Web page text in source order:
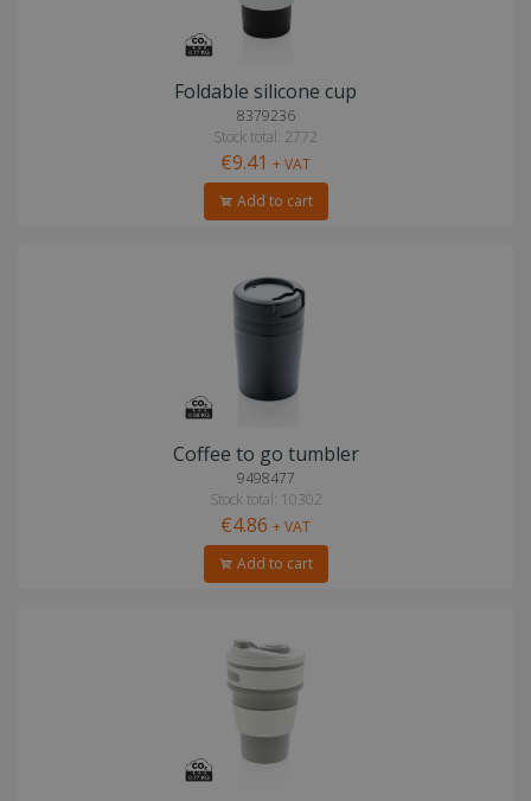
Foldable silicone cup
8379236
Stock total: 2772
€9.41 + VAT
Add to cart
Coffee to go tumbler
9498477
Stock total: 10302
€4.86 + VAT
Add to cart